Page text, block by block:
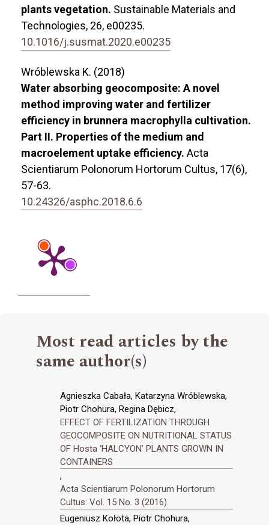
plants vegetation. Sustainable Materials and
Technologies, 26, e00235.
10.1016/j.susmat.2020.e00235
Wróblewska K. (2018)
Water absorbing geocomposite: A novel
method improving water and fertilizer
efficiency in brunnera macrophylla cultivation.
Part II. Properties of the medium and
macroelement uptake efficiency. Acta
Scientiarum Polonorum Hortorum Cultus, 17(6),
57-63.
10.24326/asphc.2018.6.6
Most read articles by the
same author(s)
Agnieszka Cabała, Katarzyna Wróblewska,
Piotr Chohura, Regina Dębicz,
EFFECT OF FERTILIZATION THROUGH
GEOCOMPOSITE ON NUTRITIONAL STATUS
OF Hosta ‘HALCYON’ PLANTS GROWN IN
CONTAINERS
,
Acta Scientiarum Polonorum Hortorum
Cultus: Vol. 15 No. 3 (2016)
Eugeniusz Kołota, Piotr Chohura,